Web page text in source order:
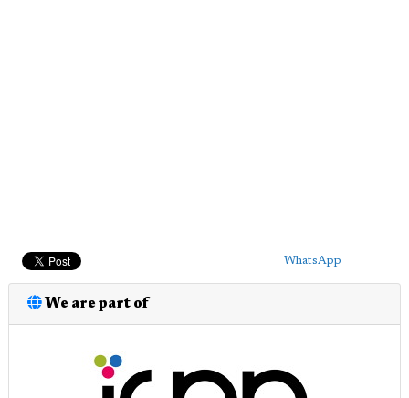
WhatsApp
We are part of